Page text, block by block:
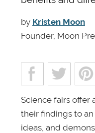
by Kristen Moon
Founder, Moon
Science fairs offer
their findings to
ideas, and